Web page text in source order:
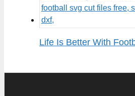
Life Is Better With